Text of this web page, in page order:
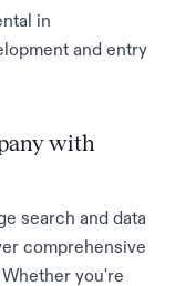
in
and entry
with
search and data
comprehensive
you're